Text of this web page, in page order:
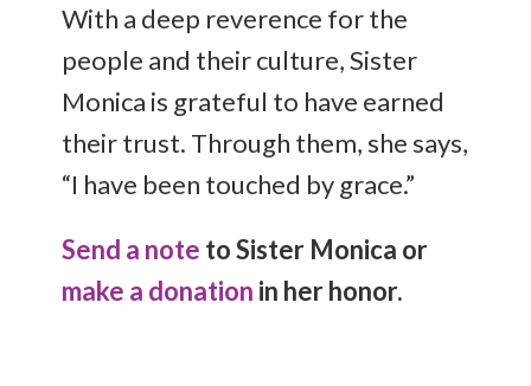
With a deep reverence for the
people and their culture, Sister
Monica is grateful to have earned
their trust. Through them, she says,
“I have been touched by grace.”
Send a note to Sister Monica or
make a donation in her honor.